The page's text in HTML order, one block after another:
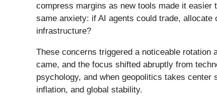
compress margins as new tools made it
same anxiety: if AI agents could trade,
infrastructure?
These concerns triggered a noticeable
came, and the focus shifted abruptly from
psychology, and when geopolitics takes
inflation, and global stability.